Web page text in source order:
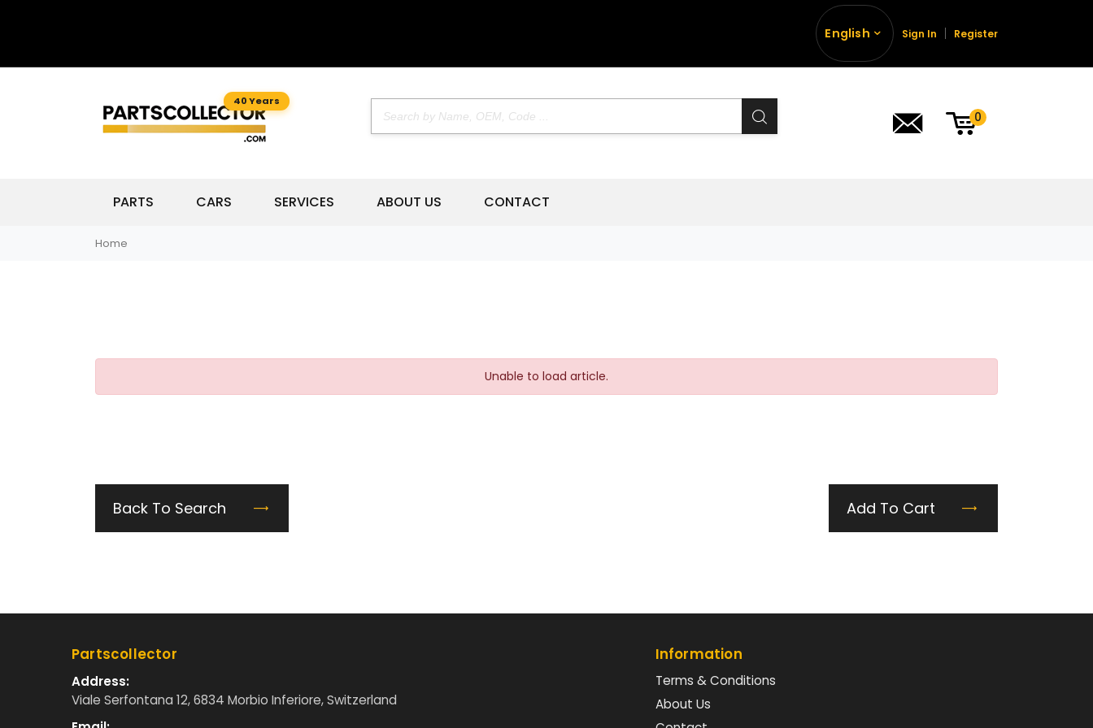
English Sign In Register
40 Years
0
PARTS CARS SERVICES ABOUT US CONTACT
Home
Unable to load article.
Back To Search Add To Cart
Partscollector
Address:
Viale Serfontana 12, 6834 Morbio Inferiore, Switzerland
Information
Terms & Conditions
About Us